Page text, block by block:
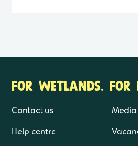
FOR WETLANDS. FOR
Contact us
Help centre
Media